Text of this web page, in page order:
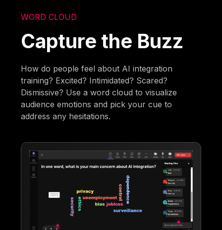
WORD CLOUD
Capture the Buzz
How do people feel about AI integration
training? Excited? Intimidated? Scared?
Dismissive? Use a word cloud to visualize
audience emotions and pick your cue to
address any hesitations.